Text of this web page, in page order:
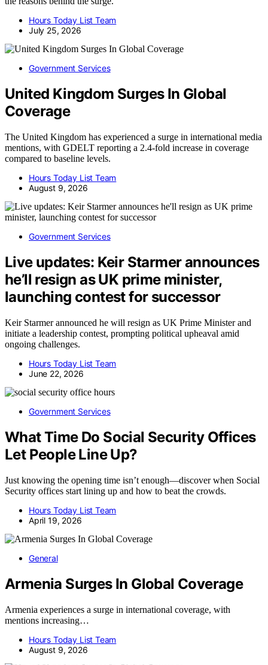
Hours Today List Team
July 25, 2026
Government Services
United Kingdom Surges In Global
Coverage
The United Kingdom has experienced a surge in international media
mentions, with GDELT reporting a 2.4-fold increase in coverage
compared to baseline levels.
Hours Today List Team
August 9, 2026
Government Services
Live updates: Keir Starmer announces
he’ll resign as UK prime minister,
launching contest for successor
Keir Starmer announced he will resign as UK Prime Minister and
initiate a leadership contest, prompting political upheaval amid
ongoing challenges.
Hours Today List Team
June 22, 2026
Government Services
What Time Do Social Security Offices
Let People Line Up?
Just knowing the opening time isn’t enough—discover when Social
Security offices start lining up and how to beat the crowds.
Hours Today List Team
April 19, 2026
General
Armenia Surges In Global Coverage
Armenia experiences a surge in international coverage, with
mentions increasing…
Hours Today List Team
August 9, 2026